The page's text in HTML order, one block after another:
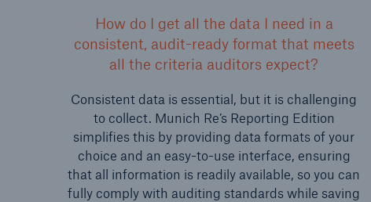
How do I get all the data I need in a
consistent, audit-ready format that meets
all the criteria auditors expect?
Consistent data is essential, but it is challenging
to collect. Munich Re’s Reporting Edition
simplifies this by providing data formats of your
choice and an easy-to-use interface, ensuring
that all information is readily available, so you can
fully comply with auditing standards while saving